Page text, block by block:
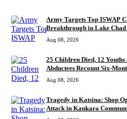
Army Targets Top ISWAP
Breakthrough in Lake Chad
Aug 08, 2026
25 Children Died, 12
Abductees Recount Six-
Aug 08, 2026
Tragedy in Katsina: Shop
Attack in Kankara